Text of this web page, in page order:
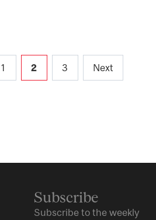
1 2 3 Next
Subscribe
Subscribe to the weekly